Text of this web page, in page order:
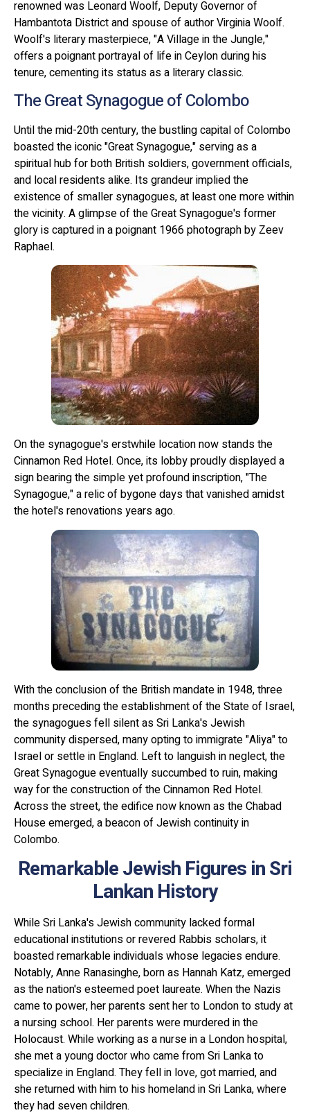
renowned was Leonard Woolf, Deputy Governor of
Hambantota District and spouse of author Virginia Woolf.
Woolf's literary masterpiece, "A Village in the Jungle,"
offers a poignant portrayal of life in Ceylon during his
tenure, cementing its status as a literary classic.
The Great Synagogue of Colombo
Until the mid-20th century, the bustling capital of Colombo
boasted the iconic "Great Synagogue," serving as a
spiritual hub for both British soldiers, government officials,
and local residents alike. Its grandeur implied the
existence of smaller synagogues, at least one more within
the vicinity. A glimpse of the Great Synagogue's former
glory is captured in a poignant 1966 photograph by Zeev
Raphael.
On the synagogue's erstwhile location now stands the
Cinnamon Red Hotel. Once, its lobby proudly displayed a
sign bearing the simple yet profound inscription, "The
Synagogue," a relic of bygone days that vanished amidst
the hotel's renovations years ago.
With the conclusion of the British mandate in 1948, three
months preceding the establishment of the State of Israel,
the synagogues fell silent as Sri Lanka's Jewish
community dispersed, many opting to immigrate "Aliya" to
Israel or settle in England. Left to languish in neglect, the
Great Synagogue eventually succumbed to ruin, making
way for the construction of the Cinnamon Red Hotel.
Across the street, the edifice now known as the Chabad
House emerged, a beacon of Jewish continuity in
Colombo.
Remarkable Jewish Figures in Sri
Lankan History
While Sri Lanka's Jewish community lacked formal
educational institutions or revered Rabbis scholars, it
boasted remarkable individuals whose legacies endure.
Notably, Anne Ranasinghe, born as Hannah Katz, emerged
as the nation's esteemed poet laureate. When the Nazis
came to power, her parents sent her to London to study at
a nursing school. Her parents were murdered in the
Holocaust. While working as a nurse in a London hospital,
she met a young doctor who came from Sri Lanka to
specialize in England. They fell in love, got married, and
she returned with him to his homeland in Sri Lanka, where
they had seven children.